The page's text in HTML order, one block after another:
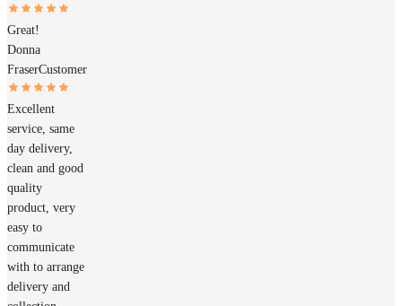
Great!
Donna
FraserCustomer
Excellent
service, same
day delivery,
clean and good
quality
product, very
easy to
communicate
with to arrange
delivery and